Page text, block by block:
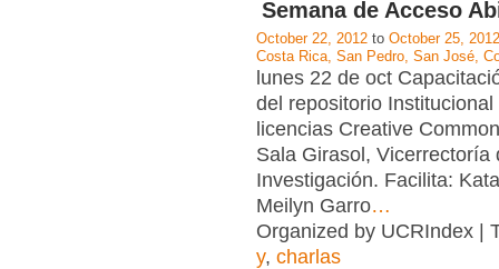
Semana de Acceso
October 22, 2012 to October 25, 2012
Costa Rica, San Pedro, San José,
lunes 22 de oct
del repositorio Institucional
licencias Creative
Sala Girasol, Vicerrectoría
Investigación. Facilita:
Meilyn Garro…
Organized by UCRIndex |
y, charlas